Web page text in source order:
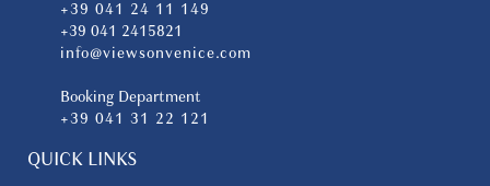
+39 041 24 11 149
+39 041 2415821
info@viewsonvenice.com
Booking Department
+39 041 31 22 121
QUICK LINKS